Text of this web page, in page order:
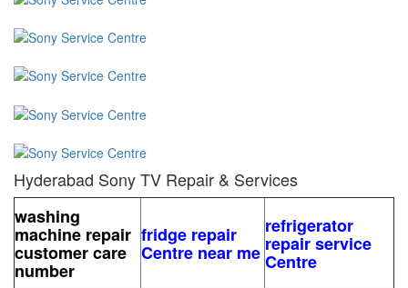
Hyderabad Sony TV Repair & Services
washing
machine repair
customer care
number
fridge repair
Centre near me
refrigerator
repair service
Centre